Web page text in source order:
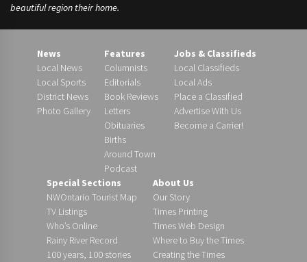
beautiful region their home.
News
Local News
Local Sports
District News
Photo Gallery
Features
Columnists
Editorials
Book Reviews
Letters
Obituaries
Births
Around Town
Podcast
Jobs & Classifieds
Local Classifieds
Local Ads
Place a Classified
Advertise With Us
Become a Carrier!
Special Sections
NWOntario Tourist Map
TV Listings
Who’s Online
Rainy River Record
100 years, 100 stories
About Us
Our Story
Times Printing
Times Web Design
Where to Buy the Times
Creating the Times